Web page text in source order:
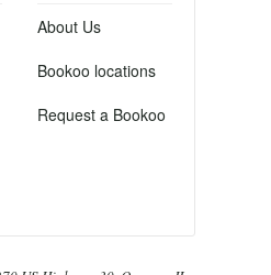
About Us
Bookoo locations
Request a Bookoo